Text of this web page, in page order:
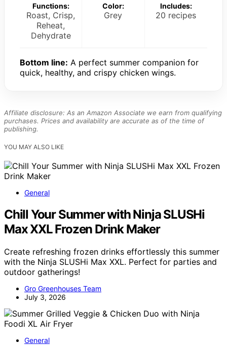
Functions:
Roast, Crisp,
Reheat,
Dehydrate
Color:
Grey
Includes:
20 recipes
Bottom line: A perfect summer companion for
quick, healthy, and crispy chicken wings.
Affiliate disclosure: As an Amazon Associate we earn from qualifying
purchases. Prices and availability are accurate as of the time of
publishing.
YOU MAY ALSO LIKE
General
Chill Your Summer with Ninja SLUSHi
Max XXL Frozen Drink Maker
Create refreshing frozen drinks effortlessly this summer
with the Ninja SLUSHi Max XXL. Perfect for parties and
outdoor gatherings!
Gro Greenhouses Team
July 3, 2026
General